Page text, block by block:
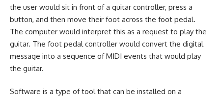
the user would sit in front of a guitar controller, press a
button, and then move their foot across the foot pedal.
The computer would interpret this as a request to play the
guitar. The foot pedal controller would convert the digital
message into a sequence of MIDI events that would play
the guitar.
Software is a type of tool that can be installed on a